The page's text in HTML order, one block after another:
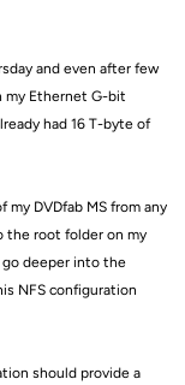
and even after few
my Ethernet G-bit
had 16 T-byte of
my DVDfab MS from any
the root folder on my
go deeper into the
NFS configuration
should provide a